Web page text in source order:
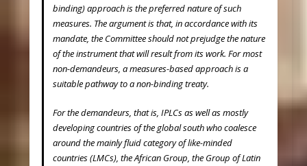
binding) approach is the preferred nature of such
measures. The argument is that, in accordance with its
mandate, the Committee should not prejudge the nature
of the instrument that will result from its work. For most
non-demandeurs, a measures-based approach is a
suitable pathway to a non-binding treaty.
For the demandeurs, that is, IPLCs as well as mostly
developing countries of the global south who coalesce
around the mainly fluid category of like-minded
countries (LMCs), the African Group, the Group of Latin